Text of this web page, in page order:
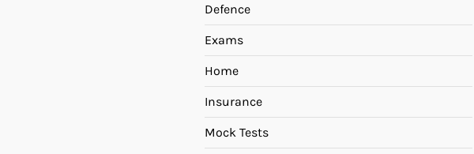
Defence
Exams
Home
Insurance
Mock Tests